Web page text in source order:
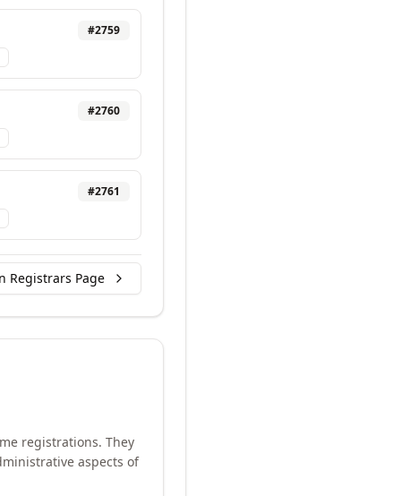
#2759
#2760
#2761
Registrars Page
registrations. They
aspects of